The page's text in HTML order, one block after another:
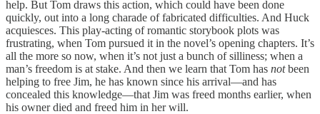
help. But Tom draws this action, which could have been done
quickly, out into a long charade of fabricated difficulties. And Huck
acquiesces. This play-acting of romantic storybook plots was
frustrating, when Tom pursued it in the novel’s opening chapters. It’s
all the more so now, when it’s not just a bunch of silliness; when a
man’s freedom is at stake. And then we learn that Tom has notbeen
helping to free Jim, he has known since his arrival—and has
concealed this knowledge—that Jim was freed months earlier, when
his owner died and freed him in her will.